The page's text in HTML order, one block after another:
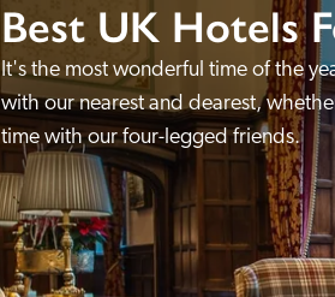
About Us
Independent
Best UK Hotels
It's the most wonderful time of the
with our nearest and dearest,
time with our four-legged friends.